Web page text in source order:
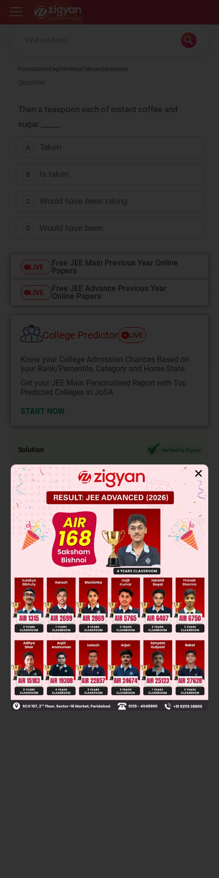
Zigyan
Foundation English NounTensesSentences
Question
Then a teaspoon each of instant coffee and
sugar
_____.
A Taken
B Is taken
C Would have been taking
D Would have been
LIVE
Free JEE Main Previous Year Online
Papers
LIVE
Free JEE Advance Previous Year
Online Papers
College Predictor LIVE
Know your College Admission Chances Based on
your Rank/Percentile, Category and Home State.
Get your JEE Main Personalised Report with Top
Predicted Colleges in JoSA
START NOW
Solution Verified by Zigyan
From the passage, we know that the action performed with
instant coffee and sugar is 'taking'. Since we need to convert
the active voice to passive, we must consider the rules for
tense change. In this sentence, the tense of the verb 'take' is
simple present. To change it to passive voice, we must
change it to its past participle form 'is taken'. Therefore, the
most appropriate answer is B) is taken. Option A) taken is
also simple past tense but because it does not have 'is'
preceding it, it is incorrect here. Option C) would have been
taking is incorrect because it is in present perfect continuous
conditional tense but there is no 'if' at the start of the
sentence.
Was this answer helpful?
✕